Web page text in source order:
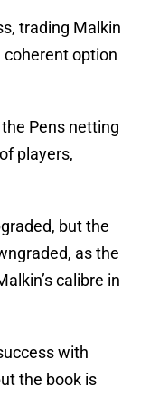
trading Malkin
coherent option
Pens netting
players,
but the
as the
calibre in
with
the book is